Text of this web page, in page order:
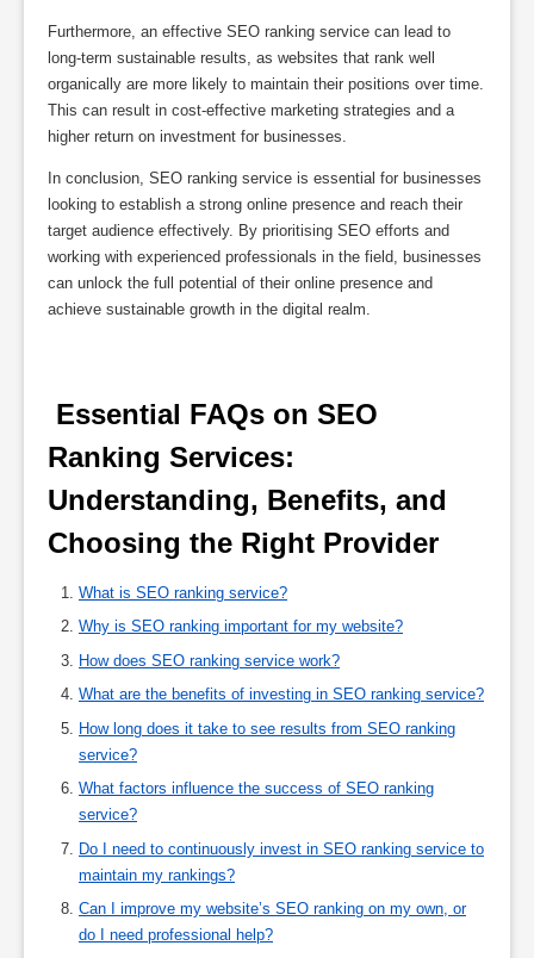
Furthermore, an effective SEO ranking service can lead to
long-term sustainable results, as websites that rank well
organically are more likely to maintain their positions over time.
This can result in cost-effective marketing strategies and a
higher return on investment for businesses.
In conclusion, SEO ranking service is essential for businesses
looking to establish a strong online presence and reach their
target audience effectively. By prioritising SEO efforts and
working with experienced professionals in the field, businesses
can unlock the full potential of their online presence and
achieve sustainable growth in the digital realm.
Ranking Services:
Understanding, Benefits, and
Choosing the Right Provider
What is SEO ranking service?
Why is SEO ranking important for my website?
How does SEO ranking service work?
What are the benefits of investing in SEO ranking service?
How long does it take to see results from SEO ranking
service?
What factors influence the success of SEO ranking
service?
Do I need to continuously invest in SEO ranking service to
maintain my rankings?
Can I improve my website’s SEO ranking on my own, or
do I need professional help?